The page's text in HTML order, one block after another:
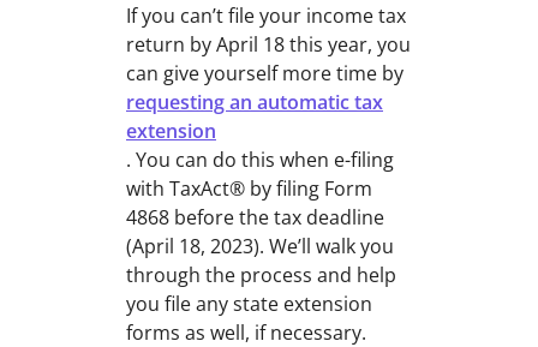
If you can’t file your income tax
return by April 18 this year, you
can give yourself more time by
requesting an automatic tax
extension
. You can do this when e-filing
with TaxAct® by filing Form
4868 before the tax deadline
(April 18, 2023). We’ll walk you
through the process and help
you file any state extension
forms as well, if necessary.